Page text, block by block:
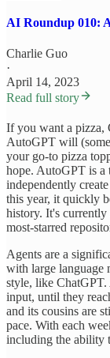
AI Roundup 010:
Charlie Guo
·
April 14, 2023
Read full story
If you want a pizza,
AutoGPT will
your go-to pizza
hope. AutoGPT is a
independently
this year, it quickly
history. It's
most-starred
Agents are a
with large language
style, like
input, until they
and its cousins are
pace. With each
including the ability